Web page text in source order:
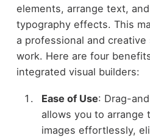
elements, arrange text,
typography effects. This
a professional and
work. Here are four
integrated visual builders:
Ease of Use: Drag-
allows you to arrange
images effortlessly,